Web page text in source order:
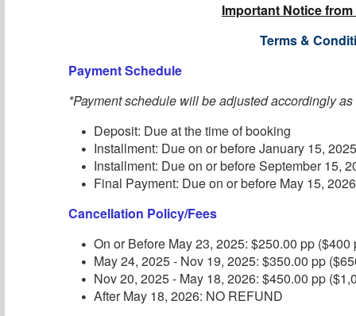
Important Notice from
Terms &
Payment Schedule
*Payment schedule will be adjusted accordingly
Deposit: Due at the time of booking
Installment: Due on or before January 15,
Installment: Due on or before September 15,
Final Payment: Due on or before May 15, 2026
Cancellation Policy/Fees
On or Before May 23, 2025: $250.00 pp ($400
May 24, 2025 - Nov 19, 2025: $350.00 pp
Nov 20, 2025 - May 18, 2026: $450.00 pp
After May 18, 2026: NO REFUND